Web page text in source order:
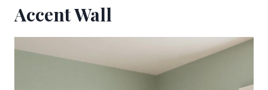
Accent Wall